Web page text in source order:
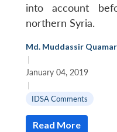
into account
northern Syria.
Md. Muddassir Quamar
|
January 04, 2019
|
IDSA Comments
Read More